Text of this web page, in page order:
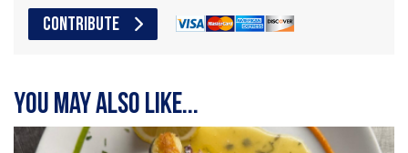
CONTRIBUTE
You may also like...